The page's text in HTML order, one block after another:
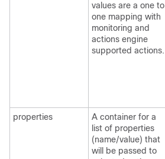
values are a one to
one mapping with
monitoring and
actions engine
supported actions.
properties
A container for a
list of properties
(name/value) that
will be passed to